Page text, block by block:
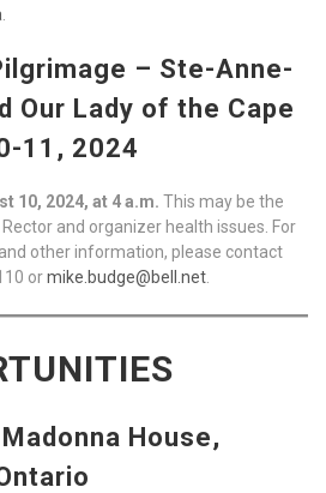
– Ste-Anne-
Our Lady of the Cape
11, 2024
10, 2024, at 4 a.m. This may be the
and organizer health issues. For
other information, please contact
ormike.budge@bell.net
House,